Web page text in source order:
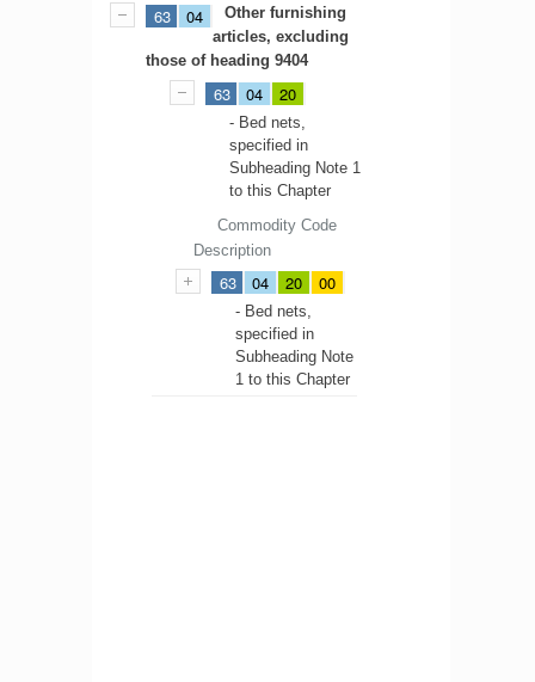
63 04
Other furnishing
articles, excluding
those of heading 9404
63 04 20
- Bed nets,
specified in
Subheading Note 1
to this Chapter
Commodity Code
Description
63 04 20 00
- Bed nets,
specified in
Subheading Note
1 to this Chapter